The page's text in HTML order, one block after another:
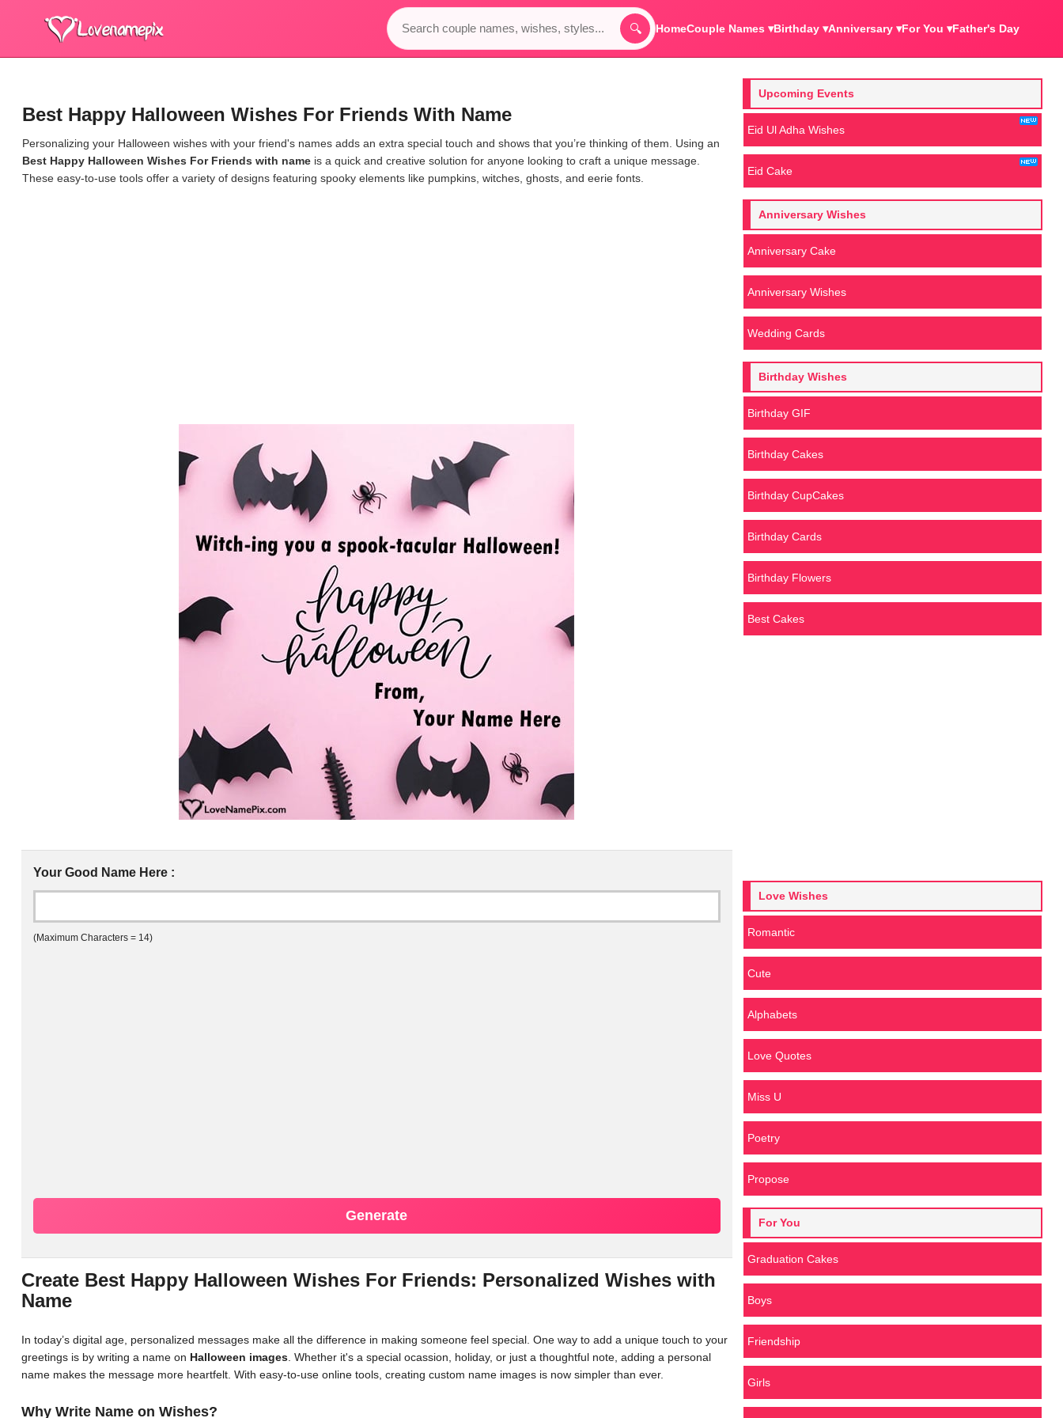
🔍 HomeCouple Names ▾Birthday ▾Anniversary ▾For You ▾Father's Day
Best Happy Halloween Wishes For Friends With Name
Personalizing your Halloween wishes with your friend's names adds an extra special touch and shows that you’re thinking of them. Using an
Best Happy Halloween Wishes For Friends with name is a quick and creative solution for anyone looking to craft a unique message.
These easy-to-use tools offer a variety of designs featuring spooky elements like pumpkins, witches, ghosts, and eerie fonts.
Your Good Name Here :
(Maximum Characters = 14)
Generate
Create Best Happy Halloween Wishes For Friends: Personalized Wishes with
Name
In today’s digital age, personalized messages make all the difference in making someone feel special. One way to add a unique touch to your
greetings is by writing a name on Halloween images . Whether it's a special ocassion, holiday, or just a thoughtful note, adding a personal
name makes the message more heartfelt. With easy-to-use online tools, creating custom name images is now simpler than ever.
Why Write Name on Wishes?
Upcoming Events
Eid Ul Adha Wishes
Eid Cake
Anniversary Wishes
Anniversary Cake
Anniversary Wishes
Wedding Cards
Birthday Wishes
Birthday GIF
Birthday Cakes
Birthday CupCakes
Birthday Cards
Birthday Flowers
Best Cakes
Love Wishes
Romantic
Cute
Alphabets
Love Quotes
Miss U
Poetry
Propose
For You
Graduation Cakes
Boys
Friendship
Girls